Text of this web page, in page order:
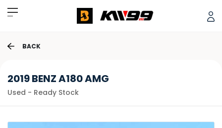
BACK
2019 BENZ A180 AMG
Used - Ready Stock